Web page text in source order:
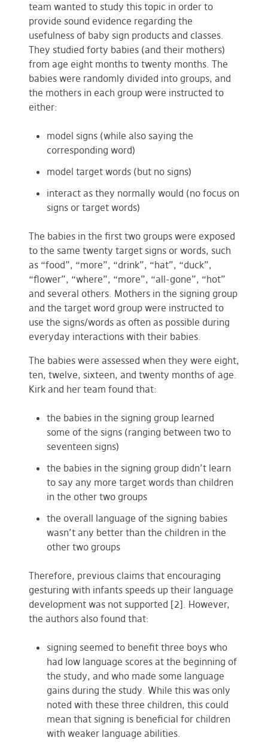
team wanted to study this topic in order to
provide sound evidence regarding the
usefulness of baby sign products and classes.
They studied forty babies (and their mothers)
from age eight months to twenty months. The
babies were randomly divided into groups, and
the mothers in each group were instructed to
either:
model signs (while also saying the
corresponding word)
model target words (but no signs)
interact as they normally would (no focus on
signs or target words)
The babies in the first two groups were exposed
to the same twenty target signs or words, such
as “food”, “more”, “drink”, “hat”, “duck”,
“flower”, “where”, “more”, “all-gone”, “hot”
and several others. Mothers in the signing group
and the target word group were instructed to
use the signs/words as often as possible during
everyday interactions with their babies.
The babies were assessed when they were eight,
ten, twelve, sixteen, and twenty months of age.
Kirk and her team found that:
the babies in the signing group learned
some of the signs (ranging between two to
seventeen signs)
the babies in the signing group didn’t learn
to say any more target words than children
in the other two groups
the overall language of the signing babies
wasn’t any better than the children in the
other two groups
Therefore, previous claims that encouraging
gesturing with infants speeds up their language
development was not supported [2]. However,
the authors also found that:
signing seemed to benefit three boys who
had low language scores at the beginning of
the study, and who made some language
gains during the study. While this was only
noted with these three children, this could
mean that signing is beneficial for children
with weaker language abilities.